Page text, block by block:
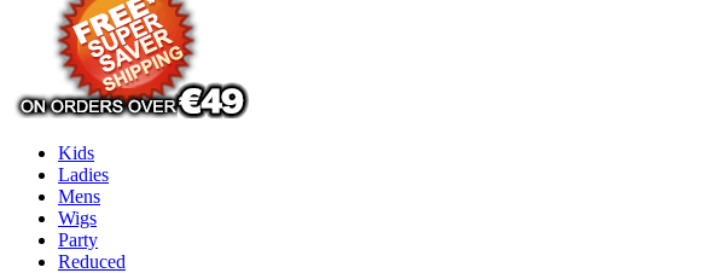
Kids
Ladies
Mens
Wigs
Party
Reduced